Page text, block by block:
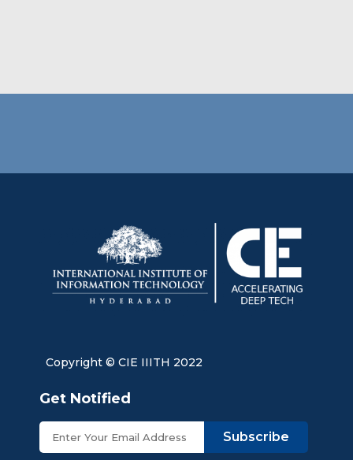
Copyright © CIE IIITH 2022
Get Notified
Subscribe